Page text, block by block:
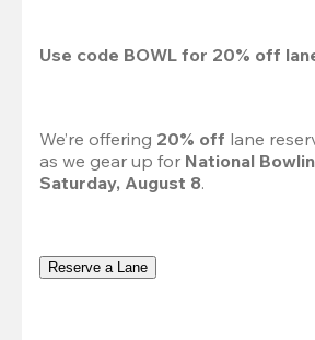
Use code BOWL for 20% off
We’re offering 20% off lane
as we gear up for National
Saturday, August 8.
Reserve a Lane